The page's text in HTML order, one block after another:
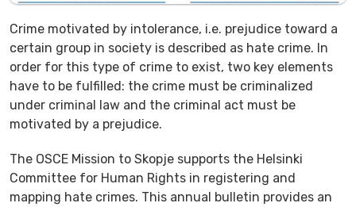
Crime motivated by intolerance, i.e. prejudice toward a
certain group in society is described as hate crime. In
order for this type of crime to exist, two key elements
have to be fulfilled: the crime must be criminalized
under criminal law and the criminal act must be
motivated by a prejudice.
The OSCE Mission to Skopje supports the Helsinki
Committee for Human Rights in registering and
mapping hate crimes. This annual bulletin provides an